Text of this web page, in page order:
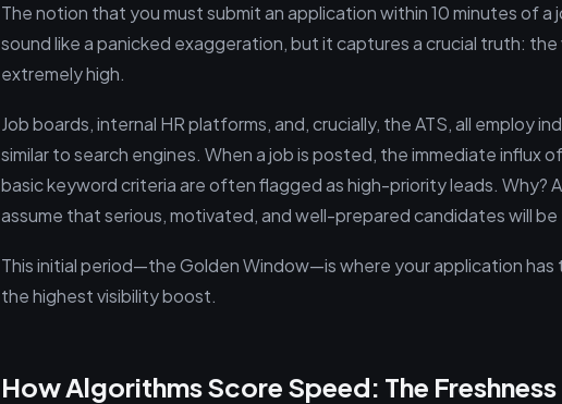
The notion that you must submit an application within 10 minutes of a
sound like a panicked exaggeration, but it captures a crucial truth:
extremely high.
Job boards, internal HR platforms, and, crucially, the ATS, all employ
similar to search engines. When a job is posted, the immediate influx
basic keyword criteria are often flagged as high-priority leads. Why?
assume that serious, motivated, and well-prepared candidates will
This initial period—the Golden Window—is where your application
the highest visibility boost.
How Algorithms Score Speed: The